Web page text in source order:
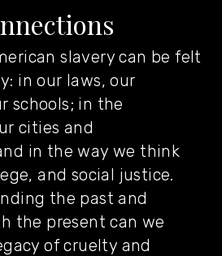
slavery can be felt
in our laws, our
schools; in the
cities and
in the way we think
and social justice.
the past and
the present can we
of cruelty and